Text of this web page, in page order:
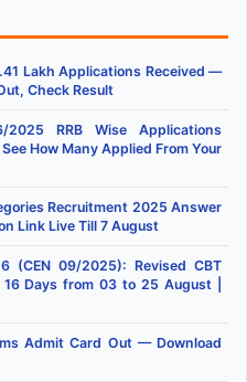
Lakh Applications Received —
Check Result
2025 RRB Wise Applications
How Many Applied From Your
Recruitment 2025 Answer
Link Live Till 7 August
(CEN 09/2025): Revised CBT
Days from 03 to 25 August |
Admit Card Out — Download